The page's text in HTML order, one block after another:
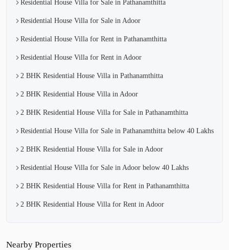
Residential House Villa for Sale in Pathanamthitta
Residential House Villa for Sale in Adoor
Residential House Villa for Rent in Pathanamthitta
Residential House Villa for Rent in Adoor
2 BHK Residential House Villa in Pathanamthitta
2 BHK Residential House Villa in Adoor
2 BHK Residential House Villa for Sale in Pathanamthitta
Residential House Villa for Sale in Pathanamthitta below 40 Lakhs
2 BHK Residential House Villa for Sale in Adoor
Residential House Villa for Sale in Adoor below 40 Lakhs
2 BHK Residential House Villa for Rent in Pathanamthitta
2 BHK Residential House Villa for Rent in Adoor
Nearby Properties